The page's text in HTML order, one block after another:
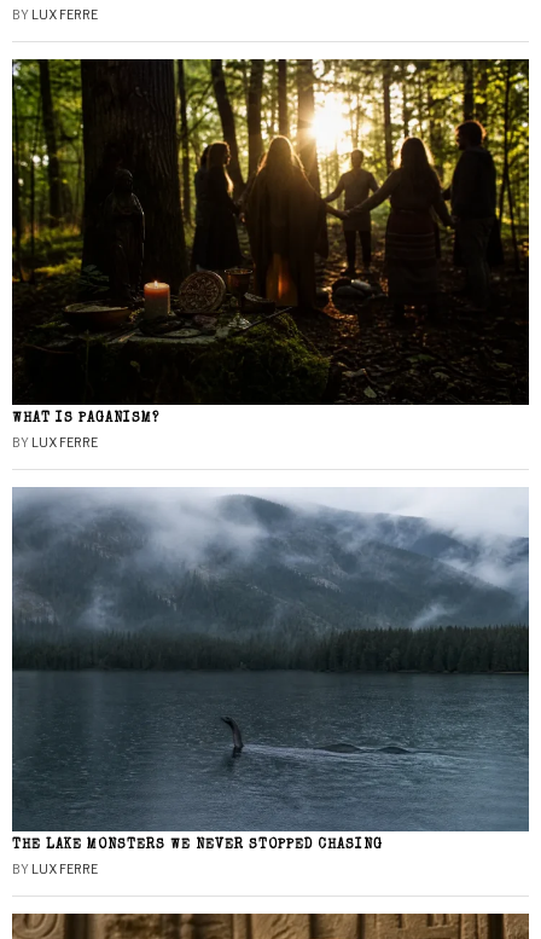
BY LUX FERRE
WHAT IS PAGANISM?
BY LUX FERRE
THE LAKE MONSTERS WE NEVER STOPPED CHASING
BY LUX FERRE